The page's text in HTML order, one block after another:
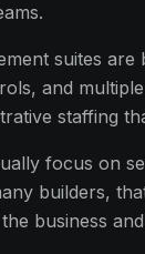
suites
and
staffing
focus on
builders,
business